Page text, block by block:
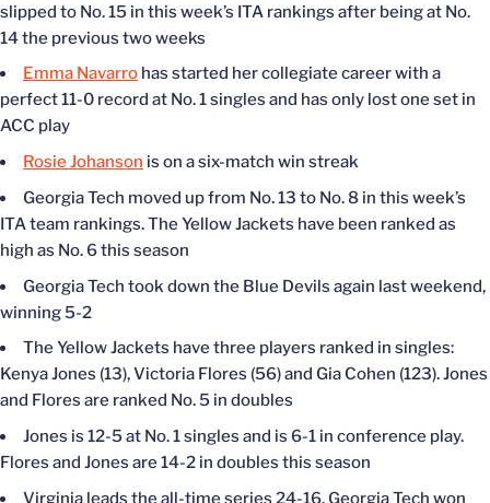
slipped to No. 15 in this week’s ITA rankings after being at No.
14 the previous two weeks
Emma Navarro has started her collegiate career with a
perfect 11-0 record at No. 1 singles and has only lost one set in
ACC play
Rosie Johanson is on a six-match win streak
Georgia Tech moved up from No. 13 to No. 8 in this week’s
ITA team rankings. The Yellow Jackets have been ranked as
high as No. 6 this season
Georgia Tech took down the Blue Devils again last weekend,
winning 5-2
The Yellow Jackets have three players ranked in singles:
Kenya Jones (13), Victoria Flores (56) and Gia Cohen (123). Jones
and Flores are ranked No. 5 in doubles
Jones is 12-5 at No. 1 singles and is 6-1 in conference play.
Flores and Jones are 14-2 in doubles this season
Virginia leads the all-time series 24-16. Georgia Tech won